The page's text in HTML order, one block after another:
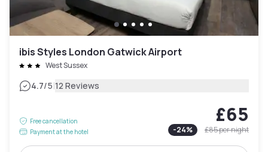
ibis Styles London Gatwick Airport
West Sussex
4.7/5|12 Reviews
Free cancellation
Payment at the hotel
£65
-24% £85per night